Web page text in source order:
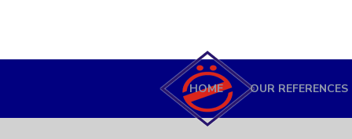
HOME OUR REFERENCES